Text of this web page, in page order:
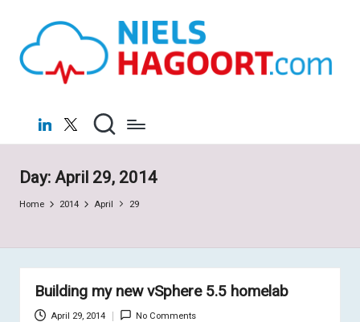
content
N
ie
a
g
o
rt
.c
Virtualization
Cloud
LinkedIn
X
Day: April 29, 2014
Home 2014 April 29
Building my new vSphere 5.5 homelab
April 29, 2014 No Comments